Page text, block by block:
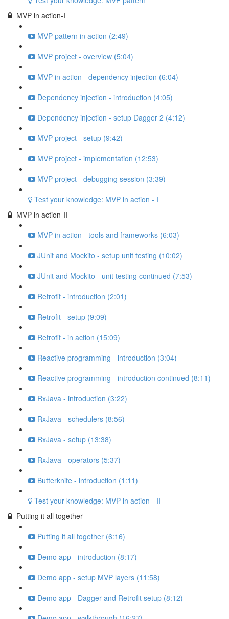
MVP in action-I
MVP pattern in action (2:49)
MVP project - overview (5:04)
MVP in action - dependency injection (6:04)
Dependency injection - introduction (4:05)
Dependency injection - setup Dagger 2 (4:12)
MVP project - setup (9:42)
MVP project - implementation (12:53)
MVP project - debugging session (3:39)
Test your knowledge: MVP in action - I
MVP in action-II
MVP in action - tools and frameworks (6:03)
JUnit and Mockito - setup unit testing (10:02)
JUnit and Mockito - unit testing continued (7:53)
Retrofit - introduction (2:01)
Retrofit - setup (9:09)
Retrofit - in action (15:09)
Reactive programming - introduction (3:04)
Reactive programming - introduction continued (8:11)
RxJava - introduction (3:22)
RxJava - schedulers (8:56)
RxJava - setup (13:38)
RxJava - operators (5:37)
Butterknife - introduction (1:11)
Test your knowledge: MVP in action - II
Putting it all together
Putting it all together (6:16)
Demo app - introduction (8:17)
Demo app - setup MVP layers (11:58)
Demo app - Dagger and Retrofit setup (8:12)